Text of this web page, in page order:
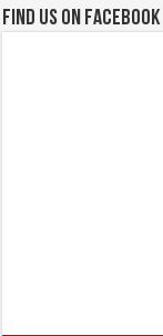
Find us on Facebook